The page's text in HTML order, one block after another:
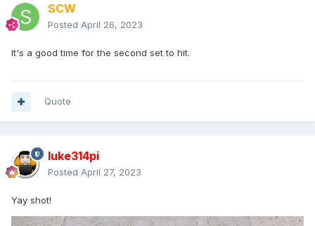
SCW
Posted April 26, 2023
It's a good time for the second set to hit.
Quote
luke314pi
Posted April 27, 2023
Yay shot!